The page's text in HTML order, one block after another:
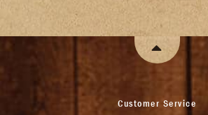
Customer Service